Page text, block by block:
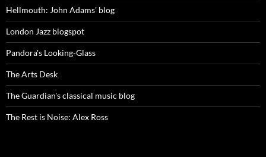
Hellmouth: John Adams' blog
London Jazz blogspot
Pandora's Looking-Glass
The Arts Desk
The Guardian's classical music blog
The Rest is Noise: Alex Ross